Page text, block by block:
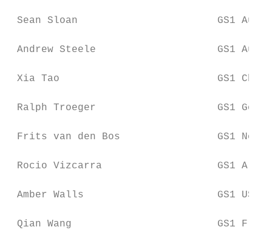
Sean Sloan                       GS1
Andrew Steele                    GS1
Xia Tao                          GS1 China
Ralph Troeger                    GS1
Frits van den Bos                GS1
Rocio Vizcarra                   GS1
Amber Walls                      GS1 US
Qian Wang                        GS1